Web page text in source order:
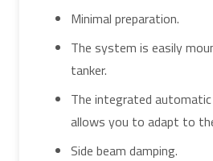
Minimal preparation.
The system is easily
tanker.
The integrated
allows you to adapt to
Side beam damping.